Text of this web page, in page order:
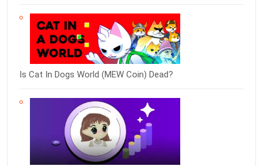
Is Cat In Dogs World (MEW Coin) Dead?